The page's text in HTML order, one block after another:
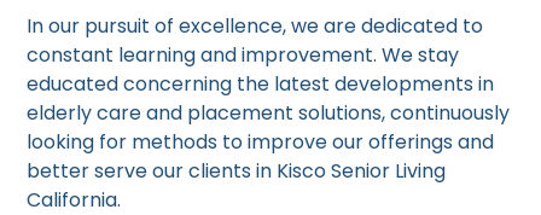
In our pursuit of excellence, we are dedicated to
constant learning and improvement. We stay
educated concerning the latest developments in
elderly care and placement solutions, continuously
looking for methods to improve our offerings and
better serve our clients in Kisco Senior Living
California.